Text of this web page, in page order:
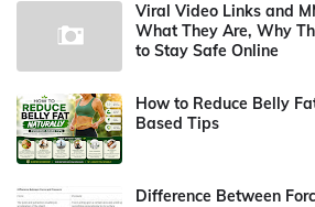
Viral Video Links and
What They Are, Why
to Stay Safe Online
How to Reduce Belly
Based Tips
Difference Between